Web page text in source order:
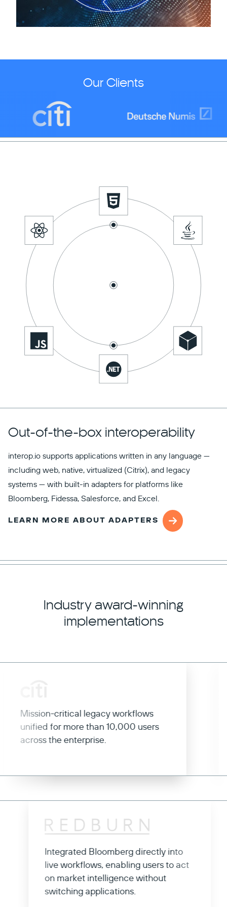
Our Clients
Out-of-the-box interoperability
interop.io supports applications written in any language —
including web, native, virtualized (Citrix), and legacy
systems — with built-in adapters for platforms like
Bloomberg, Fidessa, Salesforce, and Excel.
LEARN MORE ABOUT ADAPTERS
Industry award-winning
implementations
critical legacy workflows
for more than 10,000 users
the enterprise.
Integrated Bloomberg directly into
live workflows, enabling users to act
on market intelligence without
switching applications.